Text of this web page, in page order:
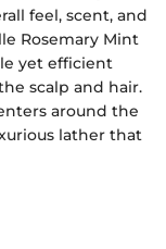
feel, scent, and
Rosemary Mint
yet efficient
scalp and hair.
around the
lather that